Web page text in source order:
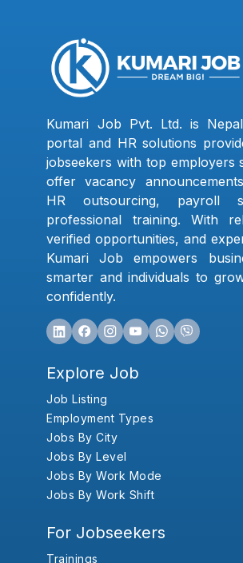
Kumari Job Pvt. Ltd. is
portal and HR solutions
jobseekers with top employers
offer vacancy
HR outsourcing, payroll
professional training. With
verified opportunities, and
Kumari Job empowers
smarter and individuals to
confidently.
Explore Job
Job Listing
Employment Types
Jobs By City
Jobs By Level
Jobs By Work Mode
Jobs By Work Shift
For Jobseekers
Trainings